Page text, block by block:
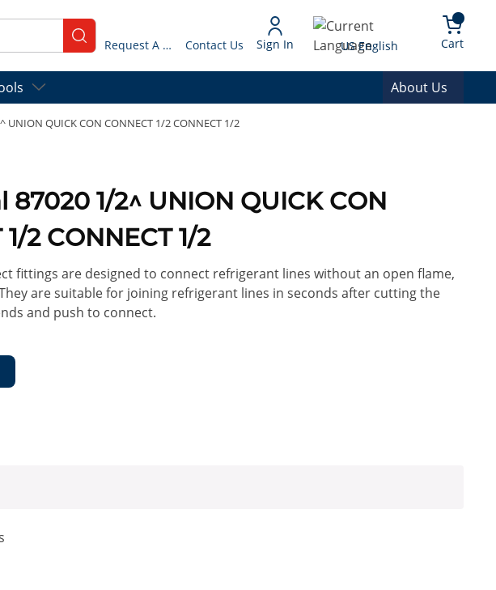
submit search Request A Quote Contact Us Sign In Language
US English Cart{0}
About Us
UNION QUICK CON CONNECT 1/2 CONNECT 1/2
87020 1/2^ UNION QUICK CON
2 CONNECT 1/2
fittings are designed to connect refrigerant lines without an open flame,
are suitable for joining refrigerant lines in seconds after cutting the
and push to connect.